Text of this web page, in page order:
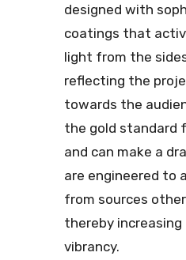
designed with
coatings that
light from the
reflecting the
towards the
the gold standard
and can make a
are engineered to
from sources
thereby
vibrancy.